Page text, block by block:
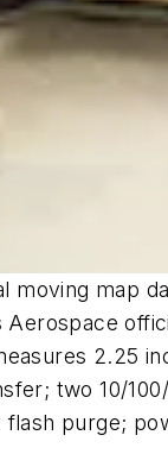
moving map
2.25
two 10/
purge;